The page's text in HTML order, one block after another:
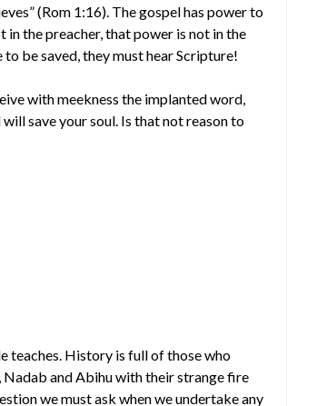
(Rom 1:16). The gospel has power to
the preacher, that power is not in the
be saved, they must hear Scripture!
with meekness the implanted word,
save your soul. Is that not reason to
teaches. History is full of those who
and Abihu with their strange fire
we must ask when we undertake any